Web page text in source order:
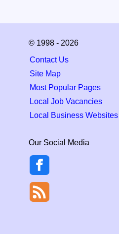
© 1998 - 2026
Contact Us
Site Map
Most Popular Pages
Local Job Vacancies
Local Business Websites
Our Social Media